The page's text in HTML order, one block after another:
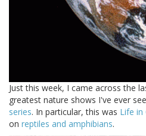
Just this week, I came across the
greatest nature shows I've ever
series. In particular, this was Life in
on reptiles and amphibians.